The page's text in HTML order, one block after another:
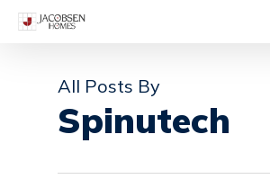
Skip
contentAll Posts By
Spinutech